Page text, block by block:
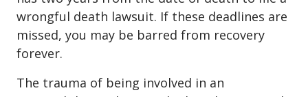
wrongful death lawsuit. If these deadlines are
missed, you may be barred from recovery
forever.
The trauma of being involved in an